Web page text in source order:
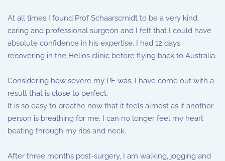
At all times I found Prof Schaarscmidt to be a very kind,
caring and professional surgeon and I felt that I could have
absolute confidence in his expertise. I had 12 days
recovering in the Helios clinic before flying back to Australia.
Considering how severe my PE was, I have come out with a
result that is close to perfect.
It is so easy to breathe now that it feels almost as if another
person is breathing for me. I can no longer feel my heart
beating through my ribs and neck.
After three months post-surgery, I am walking, jogging and